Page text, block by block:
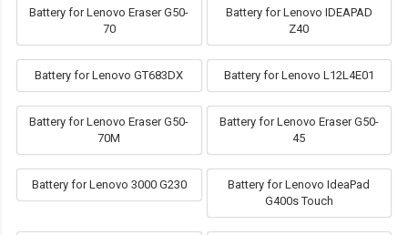
Battery for Lenovo Eraser G50-
70
Battery for Lenovo IDEAPAD
Z40
Battery for Lenovo GT683DX Battery for Lenovo L12L4E01
Battery for Lenovo Eraser G50-
70M
Battery for Lenovo Eraser G50-
45
Battery for Lenovo 3000 G230
Battery for Lenovo IdeaPad
G400s Touch